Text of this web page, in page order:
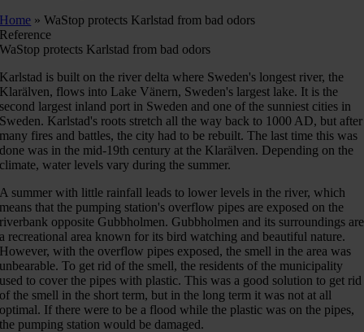
Home »WaStop protects Karlstad from bad odors
Reference
WaStop protects Karlstad from bad odors
Karlstad is built on the river delta where Sweden's longest river, the
Klarälven, flows into Lake Vänern, Sweden's largest lake. It is the
second largest inland port in Sweden and one of the sunniest cities in
Sweden. Karlstad's roots stretch all the way back to 1000 AD, but after
many fires and battles, the city had to be rebuilt. The last time this was
done was in the mid-19th century at the Klarälven. Depending on the
climate, water levels vary during the summer.
A summer with little rainfall leads to lower levels in the river, which
means that the pumping station's overflow pipes are exposed on the
riverbank opposite Gubbholmen. Gubbholmen and its surroundings are
a recreational area known for its bird watching and beautiful nature.
However, with the overflow pipes exposed, the smell in the area was
unbearable. To get rid of the smell, the residents of the municipality
used to cover the pipes with plastic. This was a good solution to get rid
of the smell in the short term, but in the long term it was not at all
optimal. If there were to be a flood while the plastic was on the pipes,
the pumping station would be damaged.